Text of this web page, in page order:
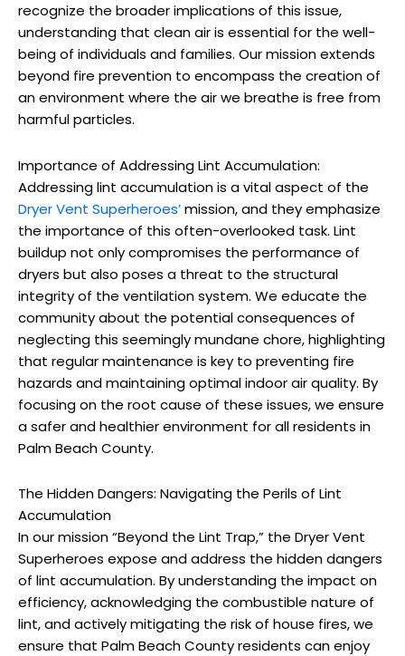
recognize the broader implications of this issue,
understanding that clean air is essential for the well-
being of individuals and families. Our mission extends
beyond fire prevention to encompass the creation of
an environment where the air we breathe is free from
harmful particles.
Importance of Addressing Lint Accumulation:
Addressing lint accumulation is a vital aspect of the
Dryer Vent Superheroes’mission, and they emphasize
the importance of this often-overlooked task. Lint
buildup not only compromises the performance of
dryers but also poses a threat to the structural
integrity of the ventilation system. We educate the
community about the potential consequences of
neglecting this seemingly mundane chore, highlighting
that regular maintenance is key to preventing fire
hazards and maintaining optimal indoor air quality. By
focusing on the root cause of these issues, we ensure
a safer and healthier environment for all residents in
Palm Beach County.
The Hidden Dangers: Navigating the Perils of Lint
Accumulation
In our mission “Beyond the Lint Trap,” the Dryer Vent
Superheroes expose and address the hidden dangers
of lint accumulation. By understanding the impact on
efficiency, acknowledging the combustible nature of
lint, and actively mitigating the risk of house fires, we
ensure that Palm Beach County residents can enjoy